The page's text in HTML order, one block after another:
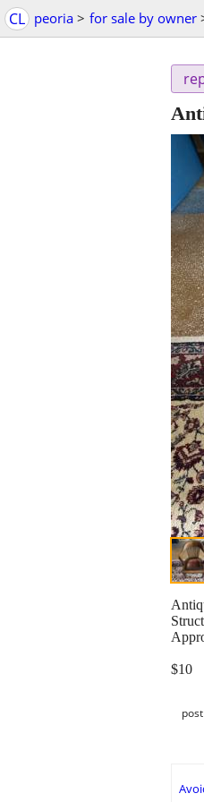
CL peoria > for sale by owner
$10